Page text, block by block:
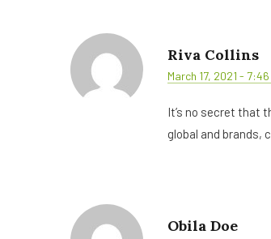
Riva Collins
March 17, 2021 -
It’s no secret that
global and brands,
Obila Doe